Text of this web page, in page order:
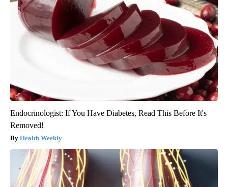
Endocrinologist: If You Have Diabetes, Read This Before It's
Removed!
Health Weekly